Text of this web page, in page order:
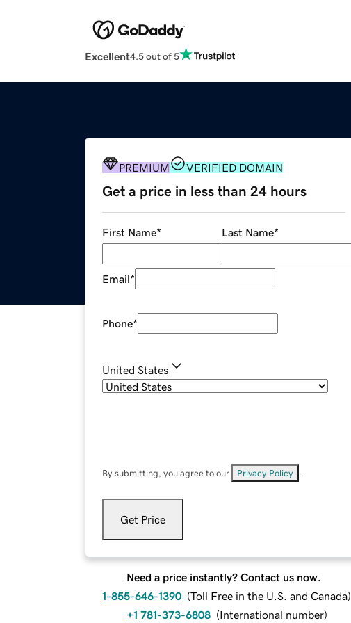
Excellent4.5 out of 5
PREMIUM VERIFIED DOMAIN
Get a price in less than 24 hours
First Name* Last Name*
Email*
Phone*
United States
By submitting, you agree to our Privacy Policy
Get Price
Need a price instantly? Contact us now.
1-855-646-1390 (Toll Free in the U.S. and Canada)
+1 781-373-6808 (International number)